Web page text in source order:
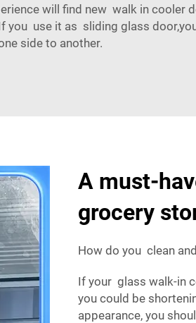
will find new walk in
use it as sliding glass
side to another.
A must-
grocery
How do you clean
If your glass walk-in
you could be
appearance, you